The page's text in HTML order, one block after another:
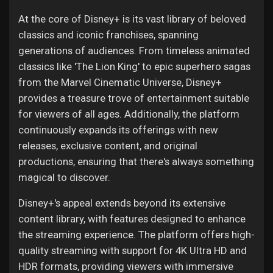
At the core of Disney+ is its vast library of beloved
classics and iconic franchises, spanning
generations of audiences. From timeless animated
classics like 'The Lion King' to epic superhero sagas
from the Marvel Cinematic Universe, Disney+
provides a treasure trove of entertainment suitable
for viewers of all ages. Additionally, the platform
continuously expands its offerings with new
releases, exclusive content, and original
productions, ensuring that there's always something
magical to discover.
Disney+'s appeal extends beyond its extensive
content library, with features designed to enhance
the streaming experience. The platform offers high-
quality streaming with support for 4K Ultra HD and
HDR formats, providing viewers with immersive